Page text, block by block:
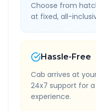
Choose from
at fixed, all-
Hassle-Free
Cab arrives at
24x7 support for
experience.